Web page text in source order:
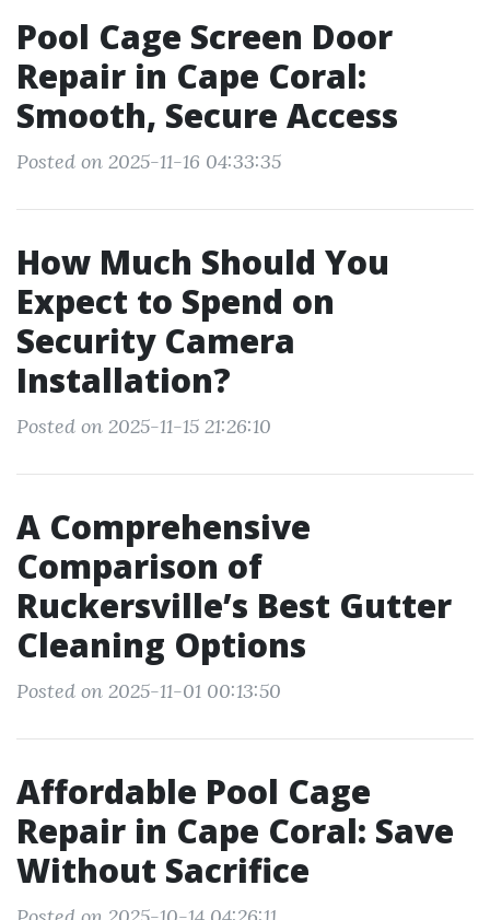
Pool Cage Screen Door
Repair in Cape Coral:
Smooth, Secure Access
Posted on 2025-11-16 04:33:35
How Much Should You
Expect to Spend on
Security Camera
Installation?
Posted on 2025-11-15 21:26:10
A Comprehensive
Comparison of
Ruckersville’s Best Gutter
Cleaning Options
Posted on 2025-11-01 00:13:50
Affordable Pool Cage
Repair in Cape Coral: Save
Without Sacrifice